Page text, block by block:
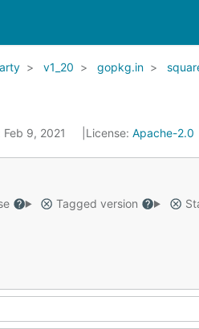
v1_20 gopkg.in
Feb 9, 2021 License: Apache-2.0
Tagged version